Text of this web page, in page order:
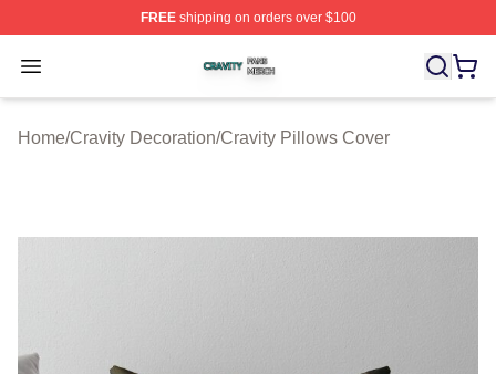
FREEshipping on orders over $100
Open menu
Cravity Shop ⚡️ Officially Licensed Cravity Merch Store
Home/Cravity Decoration/Cravity Pillows Cover